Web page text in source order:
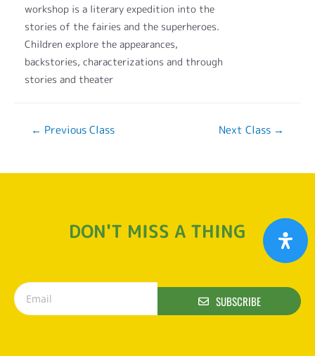
workshop is a literary expedition into the
stories of the fairies and the superheroes.
Children explore the appearances,
backstories, characterizations and through
stories and theater
← Previous Class Next Class →
DON'T MISS A THING
SUBSCRIBE